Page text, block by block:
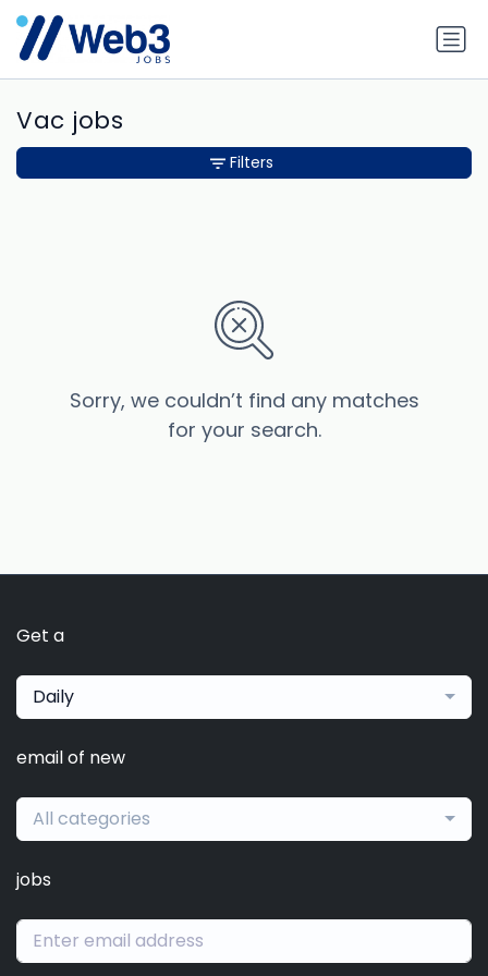
Vac jobs
Sorry, we couldn’t find any matches
for your search.
Filters
Get a
Daily
email of new
All categories
jobs